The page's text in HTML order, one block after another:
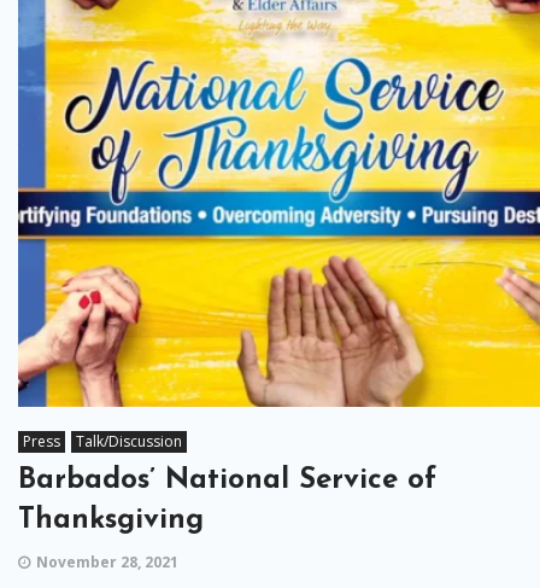
Press Talk/Discussion
Barbados’ National Service of
Thanksgiving
November 28, 2021